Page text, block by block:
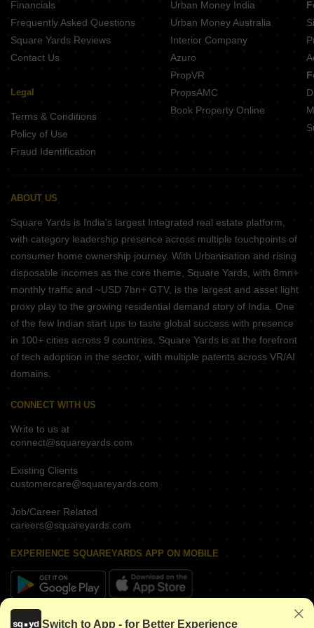
Financials
Frequently Asked Questions
Square Yards Reviews
Contact Us
Legal
Terms & Conditions
Policy of Use
Fraud Identification
Urban Money India
Urban Money Australia
Interior Company
Azuro
PropVR
PropsAMC
Book Property Online
ABOUT US
Square Yards is India's largest Integrated real estate platform,
with category leadership presence across multiple touchpoints of
consumer home ownership journey. With Urbanisation and rising
disposable incomes as the core theme, Square Yards, with 8mn+
monthly traffic and ~USD 7bn+ GTV, is the largest and asset light
proxy play to the growing residential demand story of India. One
of the few Indian start ups to taste global success with presence
in 100+ cities across 9 countries, Square Yards is at the forefront
of tech adoption in the sector, with multiple patents across VR/AI
domains.
CONNECT WITH US
Write to us at
connect@squareyards.com
Existing Clients
customercare@squareyards.com
Job/Career Related
careers@squareyards.com
EXPERIENCE SQUAREYARDS APP ON MOBILE
KEEP IN TOUCH
Switch to App - for Better Experience